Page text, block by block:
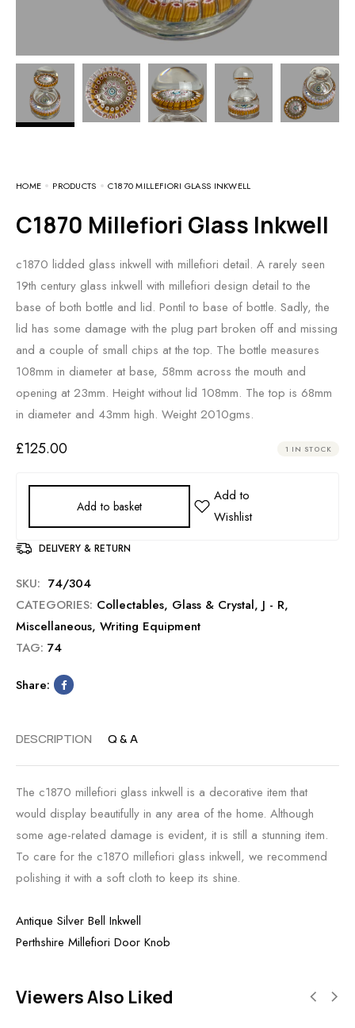
HOME PRODUCTS C1870 MILLEFIORI GLASS INKWELL
c1870 Millefiori Glass Inkwell
c1870 lidded glass inkwell with millefiori detail. A rarely seen
19th century glass inkwell with millefiori design detail to the
base of both bottle and lid. Pontil to base of bottle. Sadly, the
lid has some damage with the plug part broken off and missing
and a couple of small chips at the top. The bottle measures
108mm in diameter at base, 58mm across the mouth and
opening at 23mm. Height without lid 108mm. The top is 68mm
in diameter and 43mm high. Weight 2010gms.
£125.00 1 IN STOCK
Add to basket
DELIVERY & RETURN
SKU: 74/304
CATEGORIES: Collectables, Glass & Crystal, J - R,
Miscellaneous, Writing Equipment
TAG: 74
Share:
DESCRIPTION Q & A
The c1870 millefiori glass inkwell is a decorative item that
would display beautifully in any area of the home. Although
some age-related damage is evident, it is still a stunning item.
To care for the c1870 millefiori glass inkwell, we recommend
polishing it with a soft cloth to keep its shine.
Antique Silver Bell Inkwell
Perthshire Millefiori Door Knob
Viewers Also Liked